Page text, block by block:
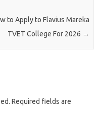
to Apply to Flavius Mareka
TVET College For 2026 →
Required fields are